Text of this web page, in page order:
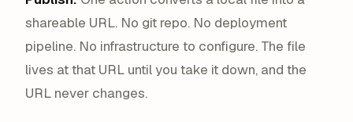
shareable URL. No git repo. No deployment
pipeline. No infrastructure to configure. The file
lives at that URL until you take it down, and the
URL never changes.